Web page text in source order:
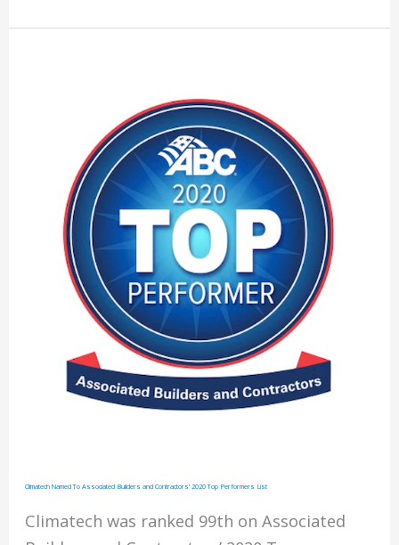
To
Contractors’
Performers
Climatech Named To Associated Builders and Contractors’ 2020 Top Performers List
Climatech was ranked 99th on Associated